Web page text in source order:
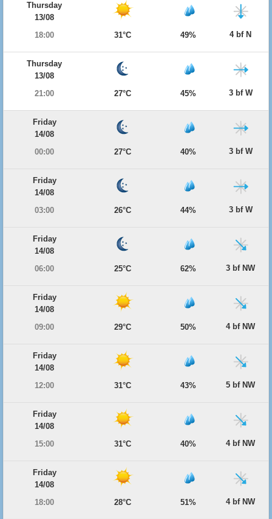
Thursday
13/08
18:00
31°C 49% 4 bf N
Thursday
13/08
21:00
27°C 45% 3 bf W
Friday
14/08
00:00
27°C 40% 3 bf W
Friday
14/08
03:00
26°C 44% 3 bf W
Friday
14/08
06:00
25°C 62% 3 bf NW
Friday
14/08
09:00
29°C 50% 4 bf NW
Friday
14/08
12:00
31°C 43% 5 bf NW
Friday
14/08
15:00
31°C 40% 4 bf NW
Friday
14/08
18:00
28°C 51% 4 bf NW